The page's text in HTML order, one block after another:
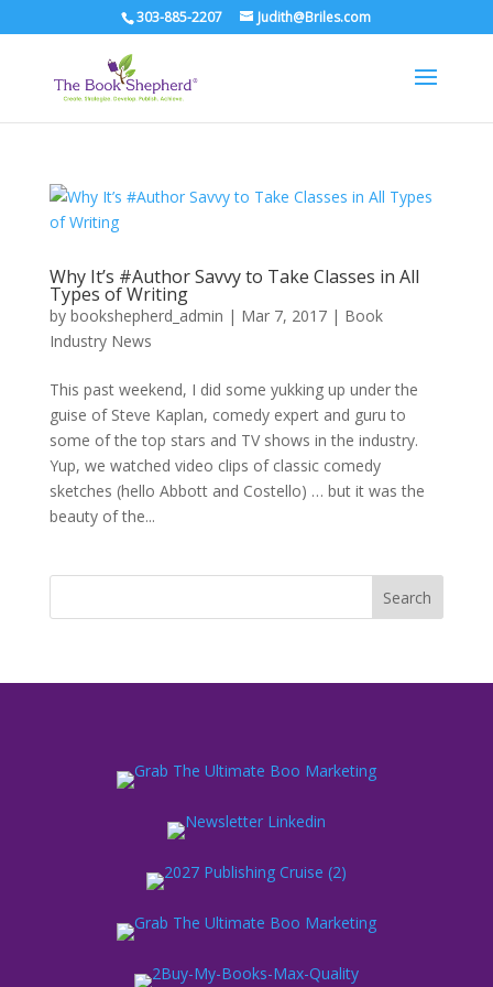
303-885-2207 Judith@Briles.com
Why It’s #Author Savvy to Take Classes in All
Types of Writing
by bookshepherd_admin | Mar 7, 2017| Book
Industry News
This past weekend, I did some yukking up under the
guise of Steve Kaplan, comedy expert and guru to
some of the top stars and TV shows in the industry.
Yup, we watched video clips of classic comedy
sketches (hello Abbott and Costello) … but it was the
beauty of the...
Search